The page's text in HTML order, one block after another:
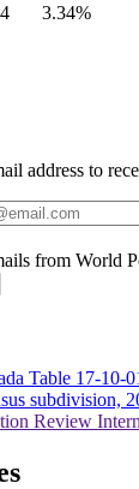
3.34%
address to
from World
Table 17-10-
subdivision,
Review